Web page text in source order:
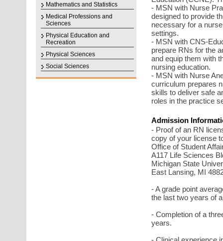
Mathematics and Statistics
Medical Professions and
Sciences
Physical Education and
Recreation
Physical Sciences
Social Sciences
- MSN with Nurse
designed to provide
necessary for a
settings.
- MSN with CNS-
prepare RNs for the
and equip them with
nursing education.
- MSN with Nurse
curriculum prepares
skills to deliver safe
roles in the practice
Admission
- Proof of an RN
copy of your license
Office of Student
A117 Life Sciences
Michigan State
East Lansing, MI
- A grade point
the last two years of
- Completion of a
years.